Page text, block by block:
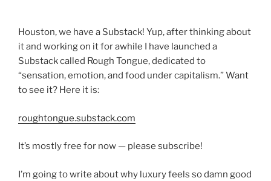
Houston, we have a Substack! Yup, after thinking about
it and working on it for awhile I have launched a
Substack called Rough Tongue, dedicated to
“sensation, emotion, and food under capitalism.” Want
to see it? Here it is:
roughtongue.substack.com
It’s mostly free for now — please subscribe!
I’m going to write about why luxury feels so damn good